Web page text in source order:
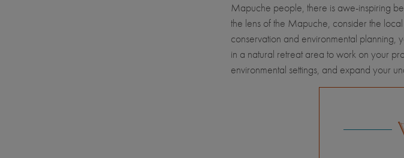
Mapuche people, there is awe-inspiring
the lens of the Mapuche, consider the
conservation and environmental planning,
in a natural retreat area to work on your
environmental settings, and expand your